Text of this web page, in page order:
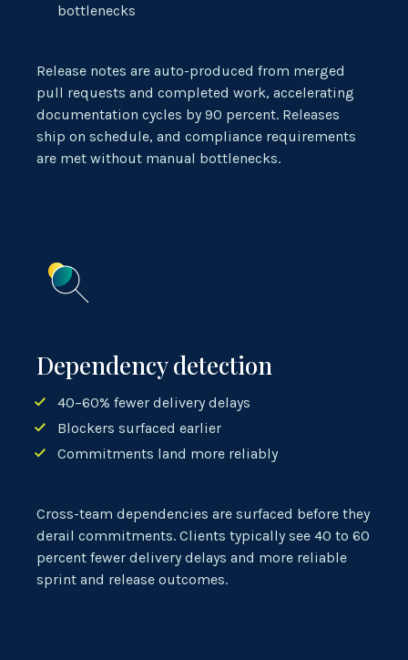
bottlenecks
Release notes are auto-produced from merged
pull requests and completed work, accelerating
documentation cycles by 90 percent. Releases
ship on schedule, and compliance requirements
are met without manual bottlenecks.
Dependency detection
40–60% fewer delivery delays
Blockers surfaced earlier
Commitments land more reliably
Cross-team dependencies are surfaced before they
derail commitments. Clients typically see 40 to 60
percent fewer delivery delays and more reliable
sprint and release outcomes.